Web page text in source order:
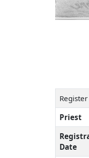
Register
Priest
Date